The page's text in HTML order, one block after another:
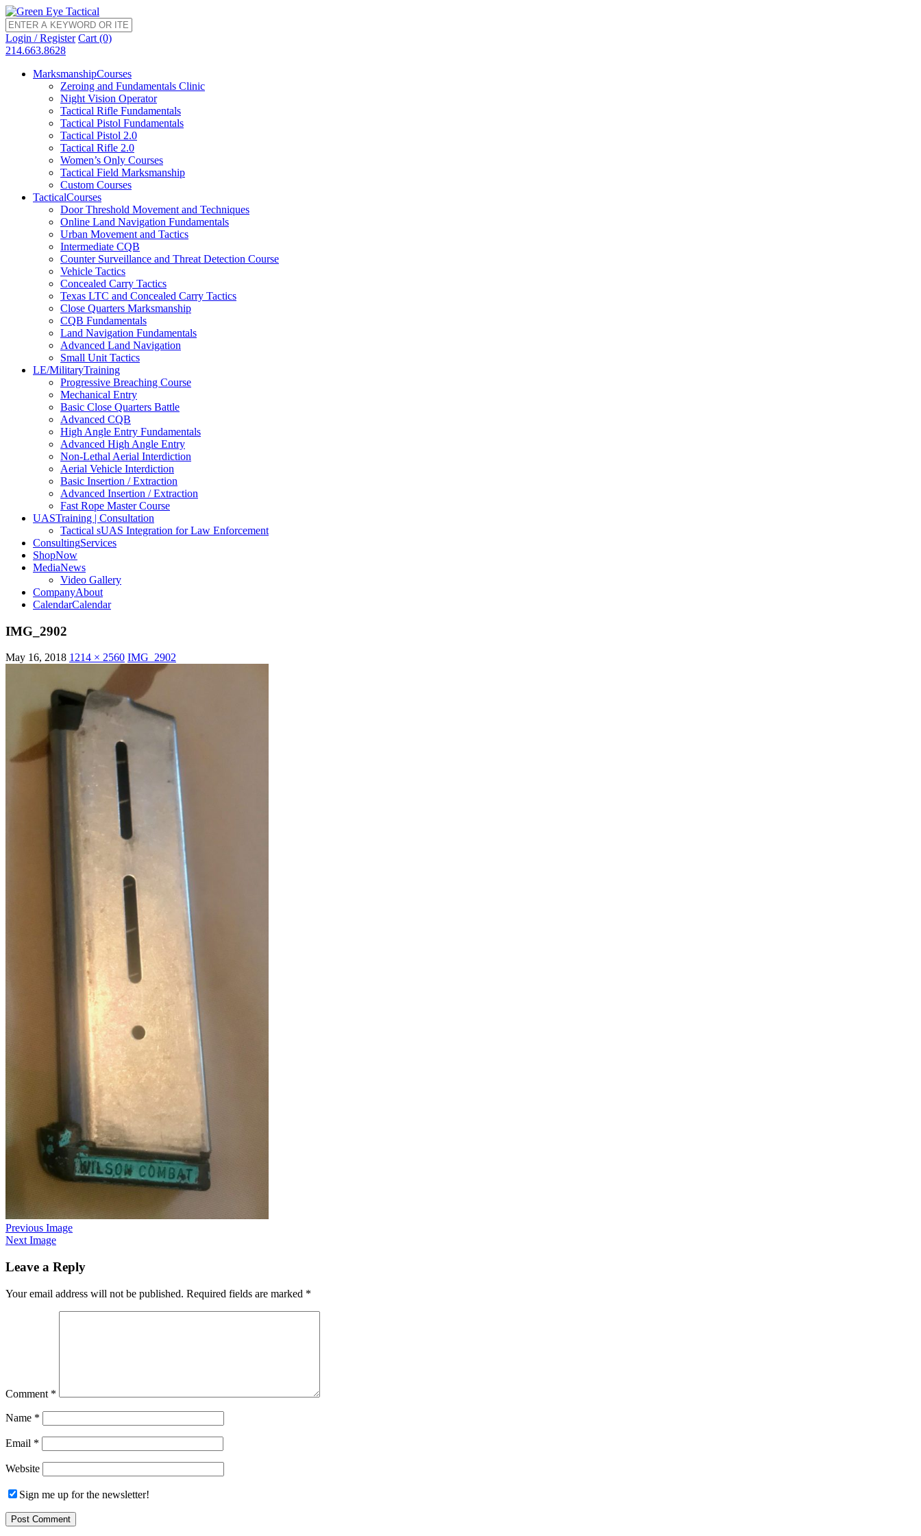
Login / Register Cart (0)
214.663.8628
MarksmanshipCourses
Zeroing and Fundamentals Clinic
Night Vision Operator
Tactical Rifle Fundamentals
Tactical Pistol Fundamentals
Tactical Pistol 2.0
Tactical Rifle 2.0
Women’s Only Courses
Tactical Field Marksmanship
Custom Courses
TacticalCourses
Door Threshold Movement and Techniques
Online Land Navigation Fundamentals
Urban Movement and Tactics
Intermediate CQB
Counter Surveillance and Threat Detection Course
Vehicle Tactics
Concealed Carry Tactics
Texas LTC and Concealed Carry Tactics
Close Quarters Marksmanship
CQB Fundamentals
Land Navigation Fundamentals
Advanced Land Navigation
Small Unit Tactics
LE/MilitaryTraining
Progressive Breaching Course
Mechanical Entry
Basic Close Quarters Battle
Advanced CQB
High Angle Entry Fundamentals
Advanced High Angle Entry
Non-Lethal Aerial Interdiction
Aerial Vehicle Interdiction
Basic Insertion / Extraction
Advanced Insertion / Extraction
Fast Rope Master Course
UASTraining | Consultation
Tactical sUAS Integration for Law Enforcement
ConsultingServices
ShopNow
MediaNews
Video Gallery
CompanyAbout
CalendarCalendar
IMG_2902
May 16, 2018 1214 × 2560 IMG_2902
Previous Image
Next Image
Leave a Reply
Your email address will not be published. Required fields are marked *
Comment *
Name *
Email *
Website
Sign me up for the newsletter!